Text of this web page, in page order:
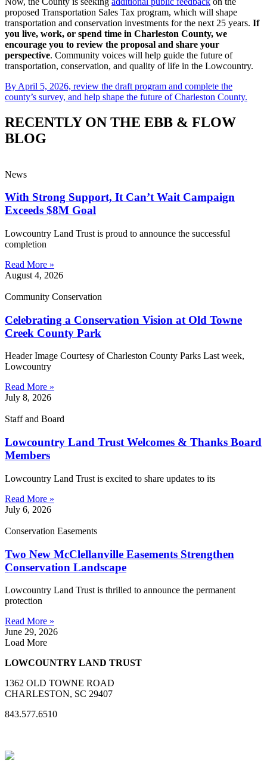
proposed Transportation Sales Tax program, which will shape
transportation and conservation investments for the next 25 years. If
you live, work, or spend time in Charleston County, we
encourage you to review the proposal and share your
perspective. Community voices will help guide the future of
transportation, conservation, and quality of life in the Lowcountry.
By April 5, 2026, review the draft program and complete the
county’s survey, and help shape the future of Charleston County.
RECENTLY ON THE EBB & FLOW
BLOG
News
With Strong Support, It Can’t Wait Campaign
Exceeds $8M Goal
Lowcountry Land Trust is proud to announce the successful
completion
Read More »
August 4, 2026
Community Conservation
Celebrating a Conservation Vision at Old Towne
Creek County Park
Header Image Courtesy of Charleston County Parks Last week,
Lowcountry
Read More »
July 8, 2026
Staff and Board
Lowcountry Land Trust Welcomes & Thanks Board
Members
Lowcountry Land Trust is excited to share updates to its
Read More »
July 6, 2026
Conservation Easements
Two New McClellanville Easements Strengthen
Conservation Landscape
Lowcountry Land Trust is thrilled to announce the permanent
protection
Read More »
June 29, 2026
Load More
LOWCOUNTRY LAND TRUST
1362 OLD TOWNE ROAD
CHARLESTON, SC 29407
843.577.6510